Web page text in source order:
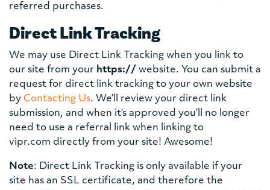
referred purchases.
Direct Link Tracking
We may use Direct Link Tracking when you link to
our site from your https:// website. You can submit a
request for direct link tracking to your own website
by Contacting Us. We’ll review your direct link
submission, and when it’s approved you’ll no longer
need to use a referral link when linking to
vipr.com directly from your site! Awesome!
Note: Direct Link Tracking is only available if your
site has an SSL certificate, and therefore the